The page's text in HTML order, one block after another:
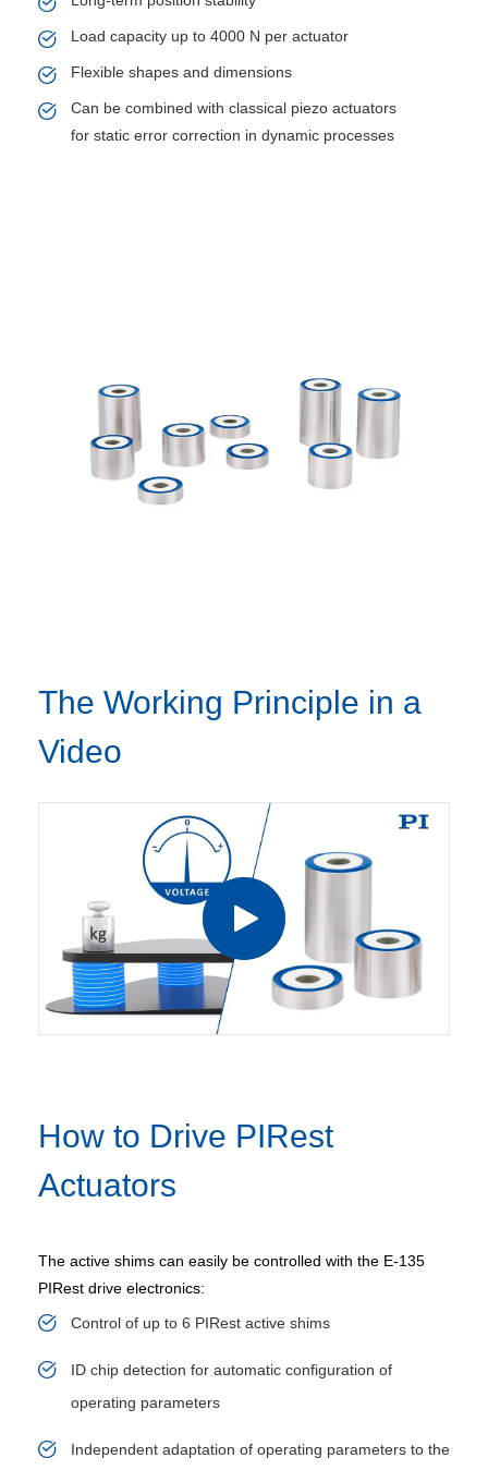
Load capacity up to 4000 N per actuator
Flexible shapes and dimensions
Can be combined with classical piezo actuators
for static error correction in dynamic processes
The Working Principle in a
Video
How to Drive PIRest
Actuators
The active shims can easily be controlled with the E-135
PIRest drive electronics:
Control of up to 6 PIRest active shims
ID chip detection for automatic configuration of
operating parameters
Independent adaptation of operating parameters to the